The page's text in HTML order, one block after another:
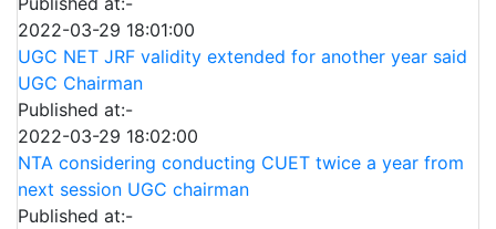
2022-03-29 18:01:00
UGC NET JRF validity extended for another year said
UGC Chairman
Published at:-
2022-03-29 18:02:00
NTA considering conducting CUET twice a year from
next session UGC chairman
Published at:-